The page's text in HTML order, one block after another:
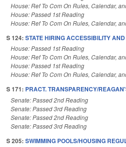
House: Ref To Com On Rules, Calendar,
House: Passed 1st Reading
House: Ref To Com On Rules, Calendar,
S 124: STATE HIRING ACCESSIBILITY
House: Passed 1st Reading
House: Ref To Com On Rules, Calendar,
House: Passed 1st Reading
House: Ref To Com On Rules, Calendar,
S 171: PRACT. TRANSPARENCY/
Senate: Passed 2nd Reading
Senate: Passed 3rd Reading
Senate: Passed 2nd Reading
Senate: Passed 3rd Reading
S 205: SWIMMING POOLS/HOUSING